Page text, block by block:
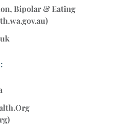
Bipolar & Eating